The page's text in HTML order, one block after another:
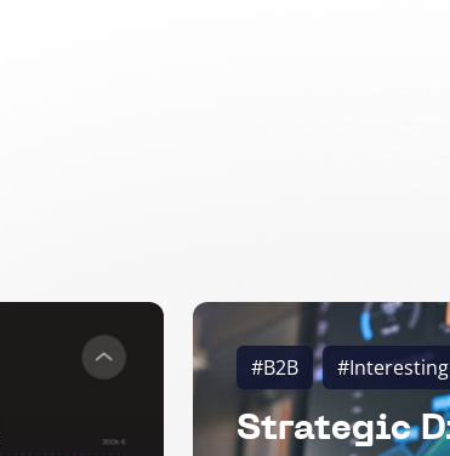
#B2B #Interesting
Strategic